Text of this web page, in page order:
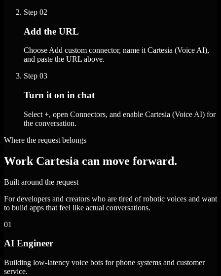
Step 02
Add the URL
Choose Add custom connector, name it Cartesia (Voice AI),
and paste the URL above.
Step 03
Turn it on in chat
Select +, open Connectors, and enable Cartesia (Voice AI) for
the conversation.
Where the request belongs
Work Cartesia can move forward.
Built around the request
For developers and creators who are tired of robotic voices and want
to build apps that feel like actual conversations.
01
AI Engineer
Building low-latency voice bots for phone systems and customer
service.